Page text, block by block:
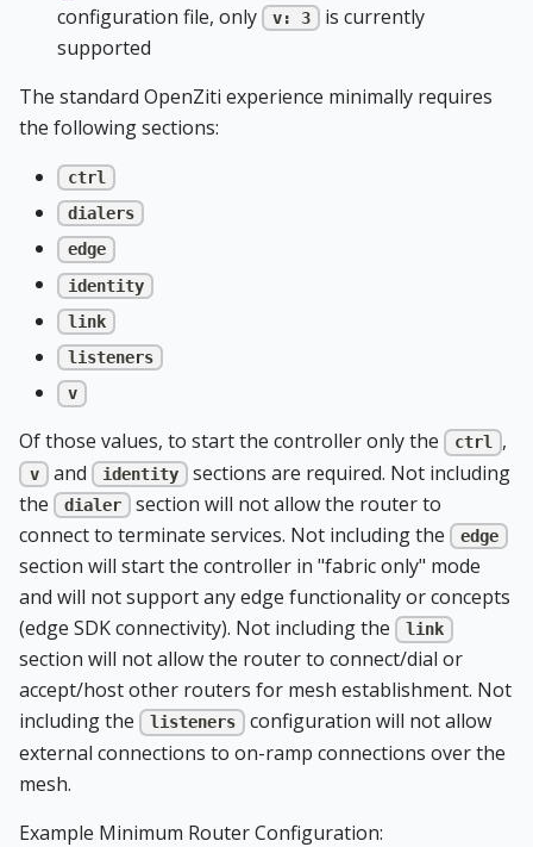
configuration file, only
v: 3
is currently
supported
The standard OpenZiti experience minimally requires
the following sections:
ctrl
dialers
edge
identity
link
listeners
v
Of those values, to start the controller only the ctrl ,
v and identity
sections are required. Not including
the
dialer
section will not allow the router to
connect to terminate services. Not including the
edge
section will start the controller in "fabric only" mode
and will not support any edge functionality or concepts
(edge SDK connectivity). Not including the
link
section will not allow the router to connect/dial or
accept/host other routers for mesh establishment. Not
including the
listeners
configuration will not allow
external connections to on-ramp connections over the
mesh.
Example Minimum Router Configuration: